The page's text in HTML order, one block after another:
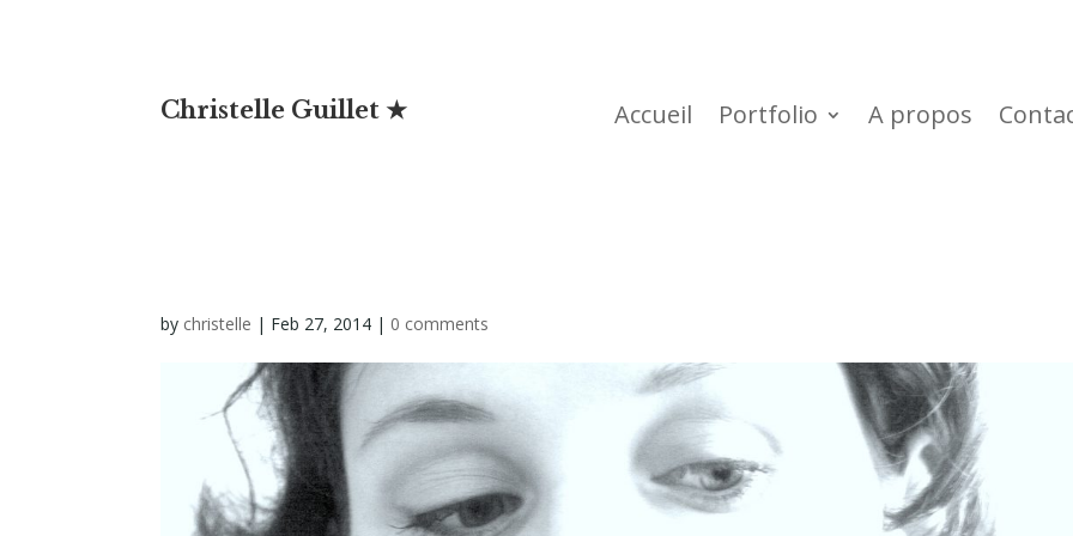
Christelle Guillet ★ Accueil Portfolio A propos
by christelle | Feb 27, 2014 | 0 comments